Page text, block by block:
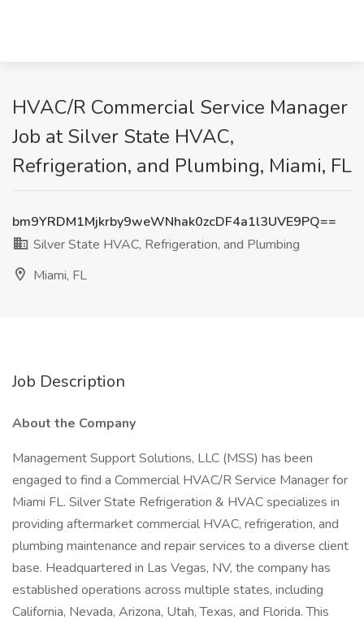
HVAC/R Commercial Service Manager
Job at Silver State HVAC,
Refrigeration, and Plumbing, Miami, FL
bm9YRDM1Mjkrby9weWNhak0zcDF4a1l3UVE9PQ==
Silver State HVAC, Refrigeration, and Plumbing
Miami, FL
Job Description
About the Company
Management Support Solutions, LLC (MSS) has been
engaged to find a Commercial HVAC/R Service Manager for
Miami FL. Silver State Refrigeration & HVAC specializes in
providing aftermarket commercial HVAC, refrigeration, and
plumbing maintenance and repair services to a diverse client
base. Headquartered in Las Vegas, NV, the company has
established operations across multiple states, including
California, Nevada, Arizona, Utah, Texas, and Florida. This